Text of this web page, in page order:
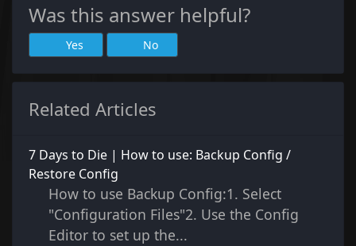
Was this answer helpful?
Yes No
Related Articles
7 Days to Die | How to use: Backup Config /
Restore Config
How to use Backup Config:1. Select
"Configuration Files"2. Use the Config
Editor to set up the...